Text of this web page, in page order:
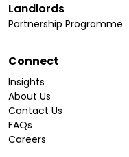
Landlords
Partnership Programme
Connect
Insights
About Us
Contact Us
FAQs
Careers